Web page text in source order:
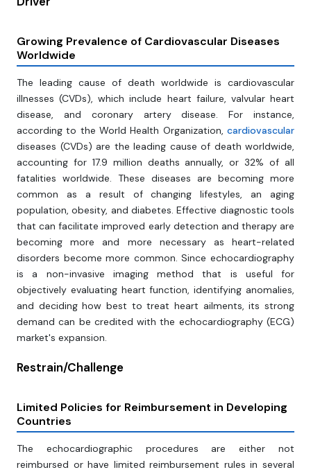
Growing Prevalence of Cardiovascular Diseases
Worldwide
The leading cause of death worldwide is cardiovascular
illnesses (CVDs), which include heart failure, valvular heart
disease, and coronary artery disease. For instance,
according to the World Health Organization, cardiovascular
diseases (CVDs) are the leading cause of death worldwide,
accounting for 17.9 million deaths annually, or 32% of all
fatalities worldwide. These diseases are becoming more
common as a result of changing lifestyles, an aging
population, obesity, and diabetes. Effective diagnostic tools
that can facilitate improved early detection and therapy are
becoming more and more necessary as heart-related
disorders become more common. Since echocardiography
is a non-invasive imaging method that is useful for
objectively evaluating heart function, identifying anomalies,
and deciding how best to treat heart ailments, its strong
demand can be credited with the echocardiography (ECG)
market's expansion.
Restrain/Challenge
Limited Policies for Reimbursement in Developing
Countries
The echocardiographic procedures are either not
reimbursed or have limited reimbursement rules in several